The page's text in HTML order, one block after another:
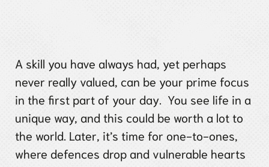
A skill you have always had, yet perhaps
never really valued, can be your prime focus
in the first part of your day. You see life in a
unique way, and this could be worth a lot to
the world. Later, it’s time for one-to-ones,
where defences drop and vulnerable hearts